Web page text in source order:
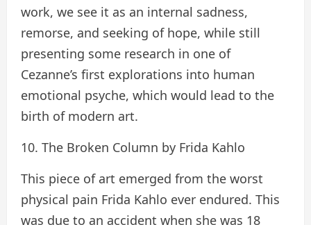
work, we see it as an internal sadness,
remorse, and seeking of hope, while still
presenting some research in one of
Cezanne’s first explorations into human
emotional psyche, which would lead to the
birth of modern art.
10. The Broken Column by Frida Kahlo
This piece of art emerged from the worst
physical pain Frida Kahlo ever endured. This
was due to an accident when she was 18